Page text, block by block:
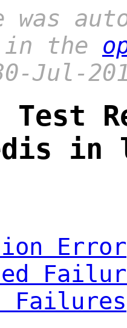
was
the
Jul-
Test
in
Error
Failures